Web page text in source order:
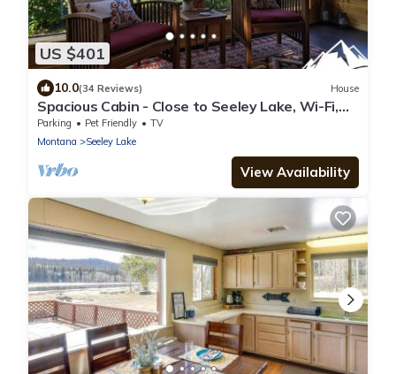
US $401
10.0(34 Reviews) House
Spacious Cabin - Close to Seeley Lake, Wi-Fi,
Dogs Welcome, RV Spot
Parking Pet Friendly
TV
Montana
Seeley Lake
View Availability